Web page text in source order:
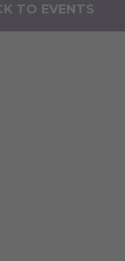
TO EVENTS